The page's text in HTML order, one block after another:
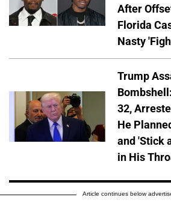
After
Florida
Nasty
Trump
32,
He
and 'Stick
in His
Article continues below